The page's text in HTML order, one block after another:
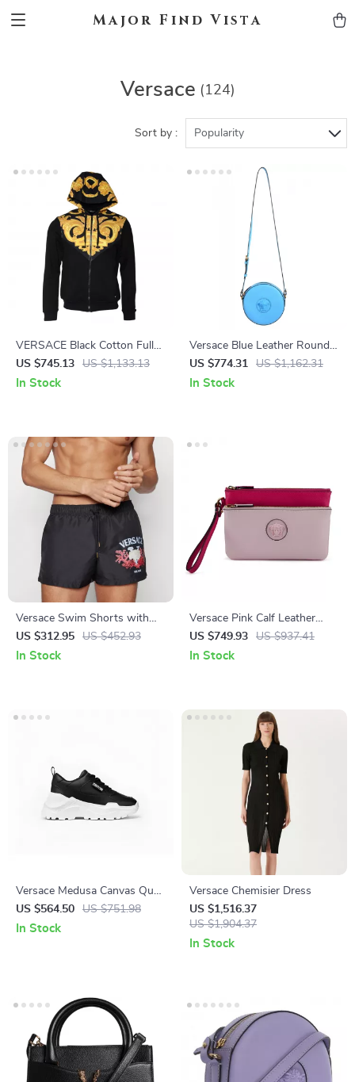
Major Find Vista
Versace (124)
Sort by : Popularity
VERSACE Black Cotton Full
Zip Hoodie Sweater
US $745.13 US $1,133.13
In Stock
Versace Blue Leather Round
Shoulder Bag
US $774.31 US $1,162.31
In Stock
Versace Swim Shorts with
Iconic Monogram Print
US $312.95 US $452.93
In Stock
Versace Pink Calf Leather
Pouch Clutch Bag with
Medusa Logo Hardware
US $749.93 US $937.41
In Stock
Versace Medusa Canvas Quad
Fabric Low-Top Sneakers in
Black and White
US $564.50 US $751.98
In Stock
Versace Chemisier Dress
US $1,516.37
US $1,904.37
In Stock